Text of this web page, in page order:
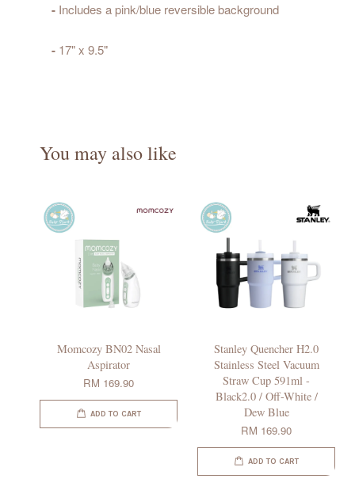
- Includes a pink/blue reversible background
- 17" x 9.5"
You may also like
Momcozy BN02 Nasal
Aspirator
RM 169.90
ADD TO CART
Stanley Quencher H2.0
Stainless Steel Vacuum
Straw Cup 591ml -
Black2.0 / Off-White /
Dew Blue
RM 169.90
ADD TO CART